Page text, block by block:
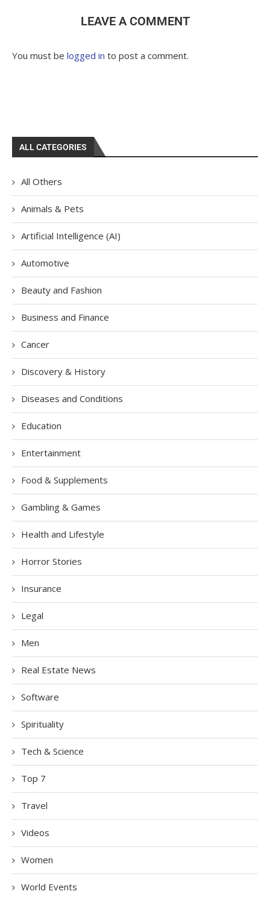
LEAVE A COMMENT
You must be logged in to post a comment.
ALL CATEGORIES
All Others
Animals & Pets
Artificial Intelligence (AI)
Automotive
Beauty and Fashion
Business and Finance
Cancer
Discovery & History
Diseases and Conditions
Education
Entertainment
Food & Supplements
Gambling & Games
Health and Lifestyle
Horror Stories
Insurance
Legal
Men
Real Estate News
Software
Spirituality
Tech & Science
Top 7
Travel
Videos
Women
World Events